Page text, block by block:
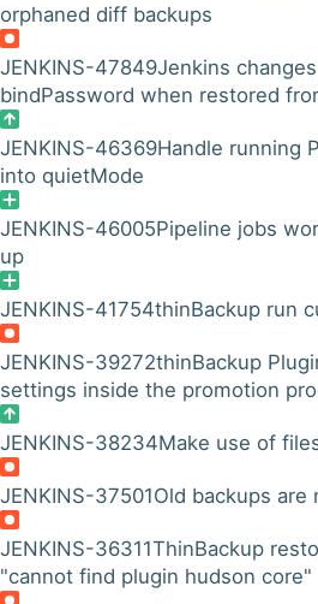
orphaned diff backups
JENKINS-47849Jenkins
bindPassword when restored
JENKINS-46369Handle running
into quietMode
JENKINS-46005Pipeline jobs
up
JENKINS-41754thinBackup run
JENKINS-39272thinBackup
settings inside the promotion
JENKINS-38234Make use of
JENKINS-37501Old backups are
JENKINS-36311ThinBackup
"cannot find plugin hudson core"